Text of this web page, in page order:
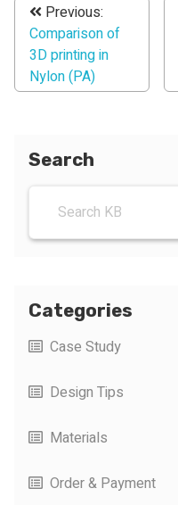
Previous:
Comparison of
3D printing in
Nylon (PA)
Search
Categories
Case Study
Design Tips
Materials
Order & Payment